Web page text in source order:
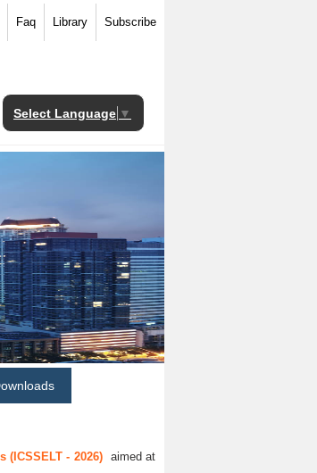
Faq Library Subscribe
Select Language ▼
(ICSSELT - 2026)aimed at